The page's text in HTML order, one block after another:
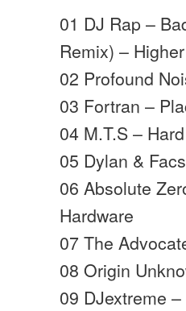
01 DJ Rap –
Remix) –
02 Profound
03 Fortran –
04 M.T.S –
05 Dylan &
06 Absolute
Hardware
07 The
08 Origin
09 DJextreme